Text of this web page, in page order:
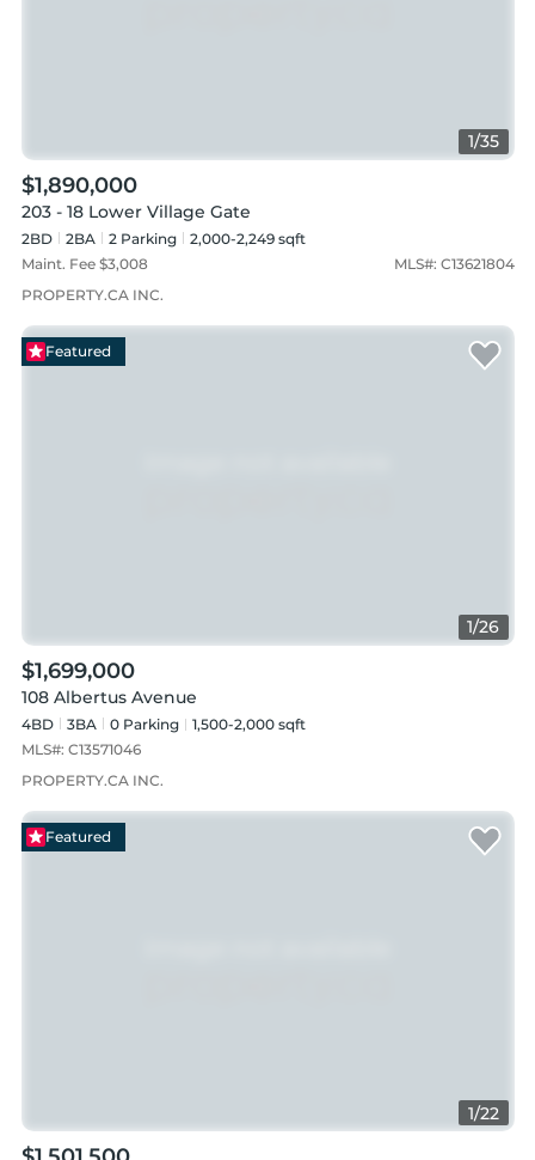
1/35
$1,890,000
203 - 18 Lower Village Gate
2BD 2BA 2 Parking
2,000-2,249 sqft
Maint. Fee $3,008 MLS#: C13621804
PROPERTY.CA INC.
1/26
Featured
$1,699,000
108 Albertus Avenue
4BD 3BA 0Parking
1,500-2,000 sqft
MLS#: C13571046
PROPERTY.CA INC.
1/22
Featured